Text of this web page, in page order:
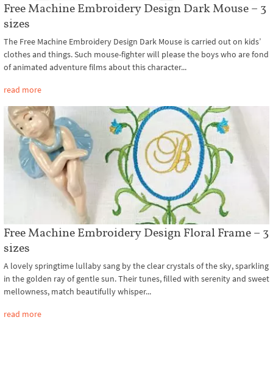
Free Machine Embroidery Design Dark Mouse – 3
sizes
The Free Machine Embroidery Design Dark Mouse is carried out on kids’
clothes and things. Such mouse-fighter will please the boys who are fond
of animated adventure films about this character...
read more
Free Machine Embroidery Design Floral Frame – 3
sizes
A lovely springtime lullaby sang by the clear crystals of the sky, sparkling
in the golden ray of gentle sun. Their tunes, filled with serenity and sweet
mellowness, match beautifully whisper...
read more